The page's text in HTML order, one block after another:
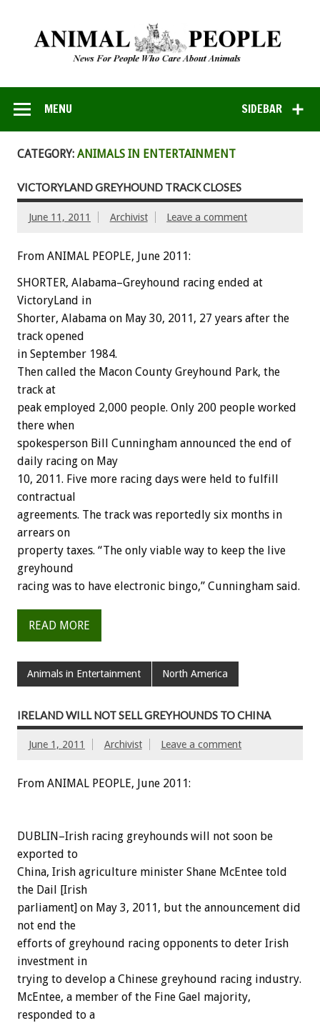
SIDEBAR
MENU
CATEGORY: ANIMALS IN ENTERTAINMENT
VICTORYLAND GREYHOUND TRACK CLOSES
June 11, 2011 Archivist Leave a comment
From ANIMAL PEOPLE, June 2011:
SHORTER, Alabama–Greyhound racing ended at
VictoryLand in
Shorter, Alabama on May 30, 2011, 27 years after the
track opened
in September 1984.
Then called the Macon County Greyhound Park, the
track at
peak employed 2,000 people. Only 200 people worked
there when
spokesperson Bill Cunningham announced the end of
daily racing on May
10, 2011. Five more racing days were held to fulfill
contractual
agreements. The track was reportedly six months in
arrears on
property taxes. “The only viable way to keep the live
greyhound
racing was to have electronic bingo,” Cunningham said.
READ MORE
Animals in Entertainment North America
IRELAND WILL NOT SELL GREYHOUNDS TO CHINA
June 1, 2011 Archivist Leave a comment
From ANIMAL PEOPLE, June 2011:
DUBLIN–Irish racing greyhounds will not soon be
exported to
China, Irish agriculture minister Shane McEntee told
the Dail [Irish
parliament] on May 3, 2011, but the announcement did
not end the
efforts of greyhound racing opponents to deter Irish
investment in
trying to develop a Chinese greyhound racing industry.
McEntee, a member of the Fine Gael majority,
responded to a